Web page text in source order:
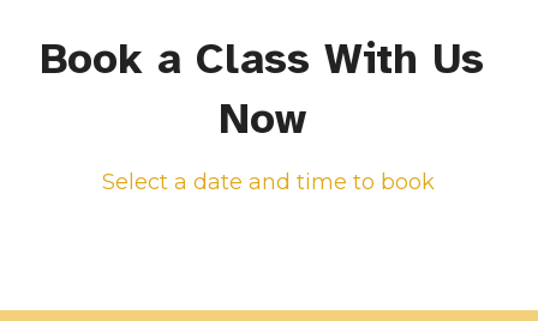
Book a Class With Us
Now
Select a date and time to book